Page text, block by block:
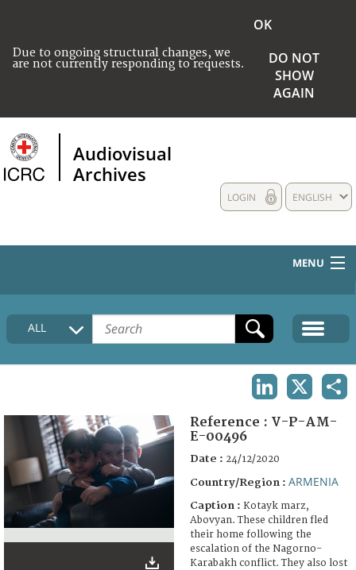
Due to ongoing structural changes, we
are not currently responding to requests.
OK
DO NOT
SHOW
AGAIN
Audiovisual
Archives
ENGLISH
LOGIN
MENU
HOME
COLLECTIONS DESCRIPTION
FAQ
ALL
Reference : V-P-AM-
E-00496
Date : 24/12/2020
Country/Region : ARMENIA
Caption : Kotayk marz,
Abovyan. These children fled
their home following the
escalation of the Nagorno-
Karabakh conflict. They also lost